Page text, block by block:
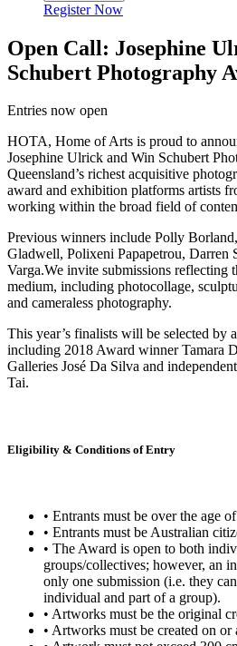
Register Now
Open Call: Josephine
Schubert Photography
Entries now open
HOTA, Home of Arts is proud to
Josephine Ulrick and Win Schubert
Queensland’s richest acquisitive
award and exhibition platforms artists
working within the broad field of
Previous winners include Polly
Gladwell, Polixeni Papapetrou, Darren
Varga.We invite submissions reflecting
medium, including photocollage,
and cameraless photography.
This year’s finalists will be selected by
including 2018 Award winner Tamara
Galleries José Da Silva and
Tai.
Eligibility & Conditions of Entry
• Entrants must be over the age
• Entrants must be Australian
• The Award is open to both
groups/collectives; however, an
only one submission (i.e. they
individual and part of a group).
• Artworks must be the original
• Artworks must be created on